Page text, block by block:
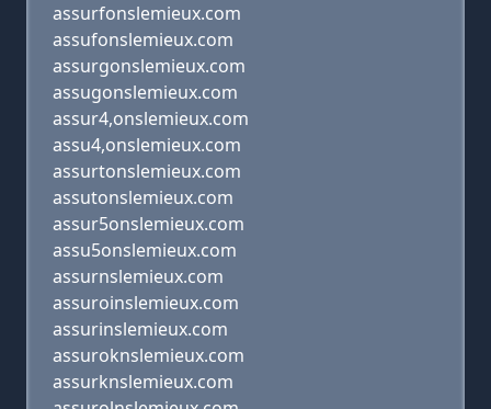
assurfonslemieux.com
assufonslemieux.com
assurgonslemieux.com
assugonslemieux.com
assur4,onslemieux.com
assu4,onslemieux.com
assurtonslemieux.com
assutonslemieux.com
assur5onslemieux.com
assu5onslemieux.com
assurnslemieux.com
assuroinslemieux.com
assurinslemieux.com
assuroknslemieux.com
assurknslemieux.com